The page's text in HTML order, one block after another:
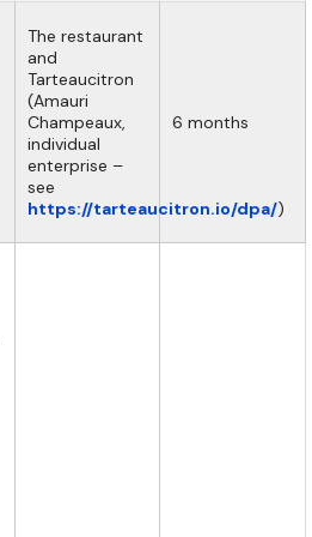
The restaurant
and
Tarteaucitron
(Amauri
Champeaux,
individual
enterprise –
see
https://tarteaucitron.io/dpa/)
6 months